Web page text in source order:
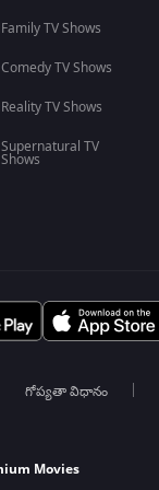
Family TV Shows
Comedy TV Shows
Reality TV Shows
Supernatural TV
Shows
గోప్యతా విధానం
Movies